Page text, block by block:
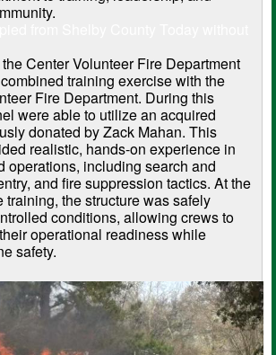
Center Volunteer Fire Department
training exercise with the
Fire Department. During this
were able to utilize an acquired
donated by Zack Mahan. This
realistic, hands-on experience in
operations, including search and
and fire suppression tactics. At the
training, the structure was safely
conditions, allowing crews to
operational readiness while
safety.